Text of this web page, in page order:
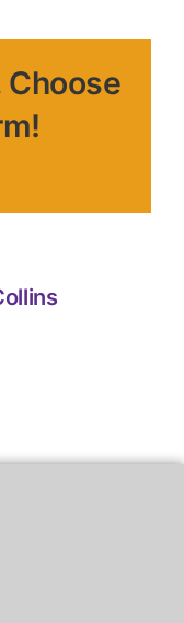
Choose